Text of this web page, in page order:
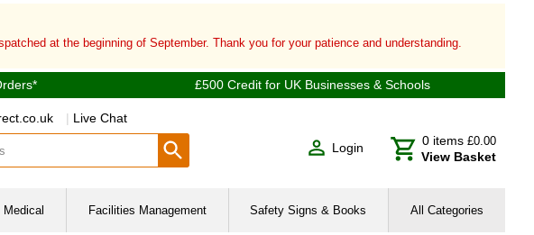
at the beginning of September. Thank you for your patience and understanding.
£500 Credit for UK Businesses & Schools
| Live Chat
Login
View Basket
0 items £0.00
Medical Facilities Management Safety Signs & Books All Categories